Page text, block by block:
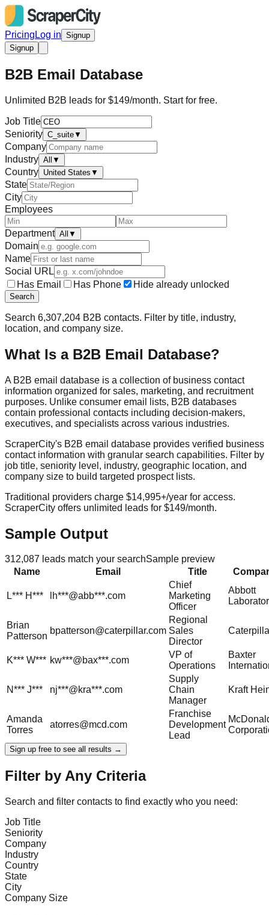
Pricing Log in Signup
Signup
B2B Email Database
Unlimited B2B leads for $149/month. Start for free.
Job Title
Seniority C_suite▼
Company
Industry All ▼
Country United States ▼
State
City
Employees
Department All ▼
Domain
Name
Social URL
Has Email
Has Phone Hide already unlocked
Search
Search 6,307,204 B2B contacts. Filter by title, industry,
location, and company size.
What Is a B2B Email Database?
A B2B email database is a collection of business contact
information organized for sales, marketing, and recruitment
purposes. Unlike consumer email lists, B2B databases
contain professional contacts including decision-makers,
executives, and specialists across various industries.
ScraperCity's B2B email database provides verified business
contact information with granular search capabilities. Filter by
job title, seniority level, industry, geographic location, and
company size to build targeted prospect lists.
Traditional providers charge $14,995+/year for access.
ScraperCity offers unlimited leads for $149/month.
Sample Output
312,087 leads match your searchSample preview
Name
Email Title
L*** H*** lh***@abb***.com
Chief
Marketing
Officer
Abbott
Brian
Patterson
bpatterson@caterpillar.com
Regional
Sales
Director
K*** W*** kw***@bax***.com
VP of
Operations
Baxter
N*** J*** nj***@kra***.com
Supply
Chain
Manager
Kraft
Amanda
Torres
atorres@mcd.com
Franchise
Development
Lead
Sign up free to see all results →
Filter by Any Criteria
Search and filter contacts to find exactly who you need:
Job Title
Seniority
Company
Industry
Country
State
City
Company Size